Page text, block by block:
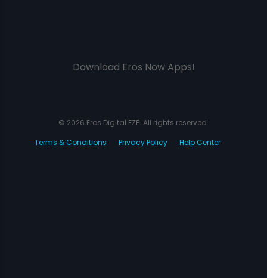
Download Eros Now Apps!
© 2026 Eros Digital FZE. All rights reserved.
Terms & Conditions
Privacy Policy Help Center